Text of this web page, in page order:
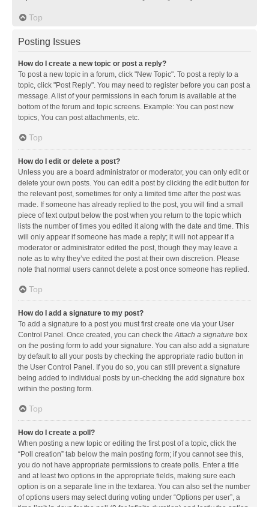
Top
Posting Issues
How do I create a new topic or post a reply?
To post a new topic in a forum, click "New Topic". To post a reply to a
topic, click "Post Reply". You may need to register before you can post a
message. A list of your permissions in each forum is available at the
bottom of the forum and topic screens. Example: You can post new
topics, You can post attachments, etc.
Top
How do I edit or delete a post?
Unless you are a board administrator or moderator, you can only edit or
delete your own posts. You can edit a post by clicking the edit button for
the relevant post, sometimes for only a limited time after the post was
made. If someone has already replied to the post, you will find a small
piece of text output below the post when you return to the topic which
lists the number of times you edited it along with the date and time. This
will only appear if someone has made a reply; it will not appear if a
moderator or administrator edited the post, though they may leave a
note as to why they’ve edited the post at their own discretion. Please
note that normal users cannot delete a post once someone has replied.
Top
How do I add a signature to my post?
To add a signature to a post you must first create one via your User
Control Panel. Once created, you can check theAttach a signature box
on the posting form to add your signature. You can also add a signature
by default to all your posts by checking the appropriate radio button in
the User Control Panel. If you do so, you can still prevent a signature
being added to individual posts by un-checking the add signature box
within the posting form.
Top
How do I create a poll?
When posting a new topic or editing the first post of a topic, click the
“Poll creation” tab below the main posting form; if you cannot see this,
you do not have appropriate permissions to create polls. Enter a title
and at least two options in the appropriate fields, making sure each
option is on a separate line in the textarea. You can also set the number
of options users may select during voting under “Options per user”, a